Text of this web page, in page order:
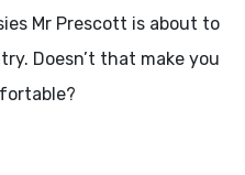
Mr Prescott is about to
Doesn’t that make you